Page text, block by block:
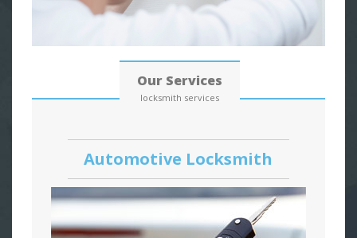
Our Services
locksmith services
Automotive Locksmith